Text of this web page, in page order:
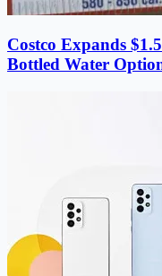
Costco Expands
Bottled Water